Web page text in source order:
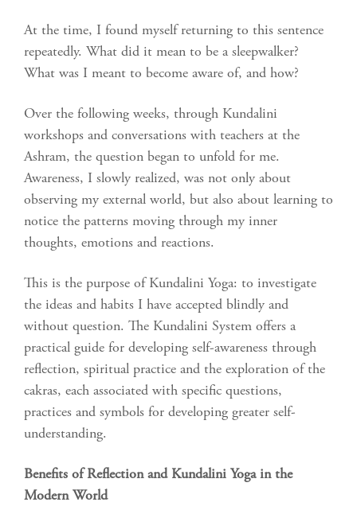
At the time, I found myself returning to this sentence
repeatedly. What did it mean to be a sleepwalker?
What was I meant to become aware of, and how?
Over the following weeks, through Kundalini
workshops and conversations with teachers at the
Ashram, the question began to unfold for me.
Awareness, I slowly realized, was not only about
observing my external world, but also about learning to
notice the patterns moving through my inner
thoughts, emotions and reactions.
This is the purpose of Kundalini Yoga: to investigate
the ideas and habits I have accepted blindly and
without question. The Kundalini System offers a
practical guide for developing self-awareness through
reflection, spiritual practice and the exploration of the
cakras, each associated with specific questions,
practices and symbols for developing greater self-
understanding.
Benefits of Reflection and Kundalini Yoga in the
Modern World